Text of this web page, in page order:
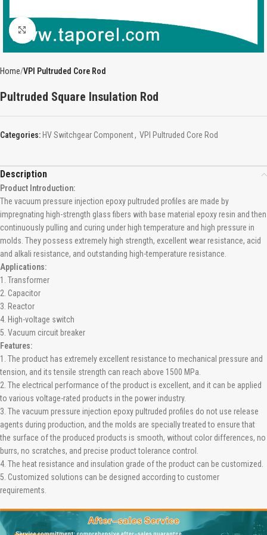
Click to enlarge
Home VPI Pultruded Core Rod
Pultruded Square Insulation Rod
Categories: HV Switchgear Component, VPI Pultruded Core Rod
Description
Product Introduction:
The vacuum pressure injection epoxy pultruded profiles are made by
impregnating high-strength glass fibers with base material epoxy resin and then
continuously pulling and curing under high temperature and high pressure in
molds. They possess extremely high strength, excellent wear resistance, acid
and alkali resistance, and outstanding high-temperature resistance.
Applications:
1. Transformer
2. Capacitor
3. Reactor
4. High-voltage switch
5. Vacuum circuit breaker
Features:
1. The product has extremely excellent resistance to mechanical pressure and
tension, and its tensile strength can reach above 1500 MPa.
2. The electrical performance of the product is excellent, and it can be applied
to various voltage-rated products in the power industry.
3. The vacuum pressure injection epoxy pultruded profiles do not use release
agents during production, and the molds are specially treated to ensure that
the surface of the produced products is smooth, without color differences, no
burrs, no scratches, and precise product tolerance control.
4. The heat resistance and insulation grade of the product can be customized.
5. Customized solutions can be designed according to customer
requirements.